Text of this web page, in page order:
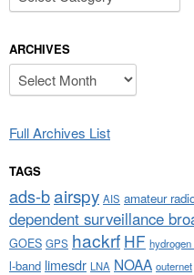
ARCHIVES
Archives
Full Archives List
TAGS
ads-bairspy AIS amateur
dependent surveillance
GOES GPS hackrf HF
l-band limesdr LNA NOAA outernet